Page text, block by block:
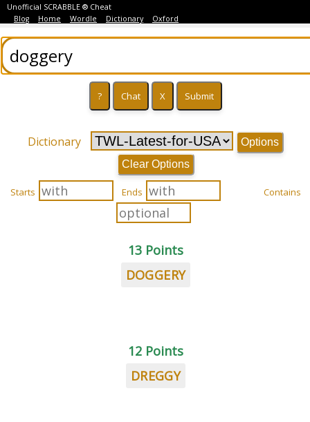
Unofficial SCRABBLE ® Cheat
Blog
Home Wordle Dictionary Oxford
Dictionary
Options
Clear Options
Starts Ends Contains
13 Points
DOGGERY
12 Points
DREGGY